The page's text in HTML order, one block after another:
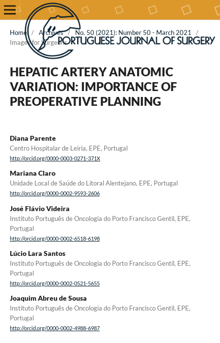
Home / Archives / No. 50 (2021): Number 50 - March 2021
/
Images for Surgeons
HEPATIC ARTERY ANATOMIC
VARIATION: IMPORTANCE OF
PREOPERATIVE PLANNING
Diana Parente
Centro Hospitalar de Leiria, EPE, Portugal
http://orcid.org/0000-0003-0271-371X
Mariana Claro
Unidade Local de Saúde do Litoral Alentejano, EPE, Portugal
http://orcid.org/0000-0002-9593-2606
José Flávio Videira
Instituto Português de Oncologia do Porto Francisco Gentil, EPE,
Portugal
http://orcid.org/0000-0002-6518-6198
Lúcio Lara Santos
Instituto Português de Oncologia do Porto Francisco Gentil, EPE,
Portugal
http://orcid.org/0000-0002-0521-5655
Joaquim Abreu de Sousa
Instituto Português de Oncologia do Porto Francisco Gentil, EPE,
Portugal
http://orcid.org/0000-0002-4988-6987